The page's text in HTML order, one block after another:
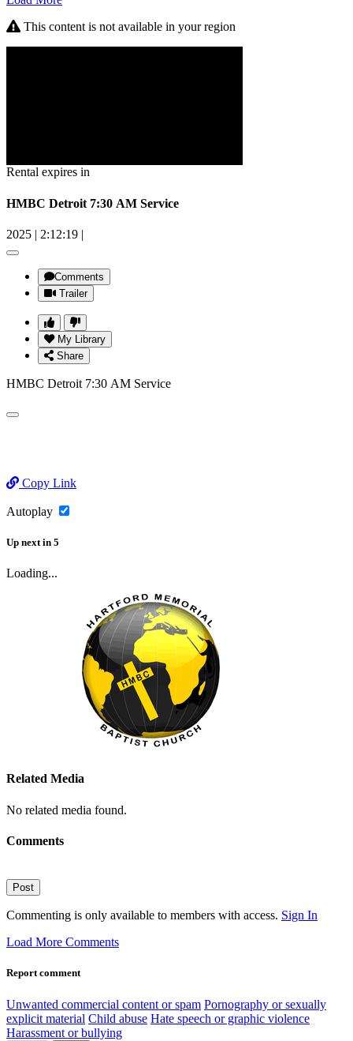
This content is not available in your region
Rental expires in
HMBC Detroit 7:30 AM Service
2025 | 2:12:19 |
Comments
Trailer
My Library
Share
HMBC Detroit 7:30 AM Service
Copy Link
Autoplay
Up next in 5
Loading...
Related Media
No related media found.
Comments
Post
Commenting is only available to members with access. Sign In
Load More Comments
Report comment
Unwanted commercial content or spam Pornography or sexually
explicit material Child abuse Hate speech or graphic violence
Harassment or bullying